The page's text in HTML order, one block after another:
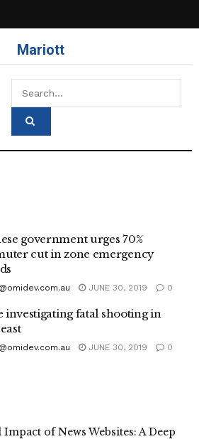
Mariott
government urges 70%
cut in zone emergency
JUNE 30, 2019 0
investigating fatal shooting in
JUNE 30, 2019 0
of News Websites: A Deep